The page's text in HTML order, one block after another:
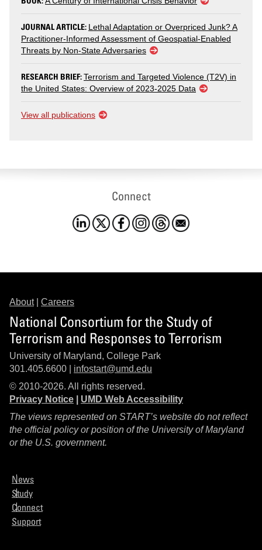
JOURNAL ARTICLE: Lethal Adaptation or Overpriced Junk? A
Practitioner-Informed Assessment of Geospatial-Enabled
Threats by Non-State Adversaries
RESEARCH BRIEF:Terrorism and Targeted Violence (T2V) in
the United States: Overview of 2023-2025 Data
View all publications
Connect
About| Careers
National Consortium for the Study of
Terrorism and Responses to Terrorism
University of Maryland, College Park
301.405.6600 | infostart@umd.edu
© 2010-2026. All rights reserved.
Privacy Notice
UMD Web Accessibility
The views represented on START’s website do not reflect
the official policy or position of the University of Maryland
or the U.S. government.
News
Study
Connect
Support